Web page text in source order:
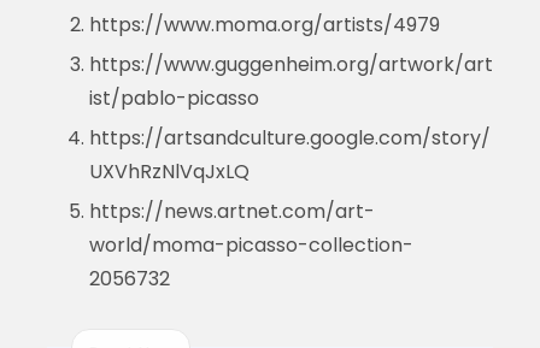
https://www.moma.org/artists/4979
https://www.guggenheim.org/artwork/art
ist/pablo-picasso
https://artsandculture.google.com/story/
UXVhRzNlVqJxLQ
https://news.artnet.com/art-
world/moma-picasso-collection-
2056732